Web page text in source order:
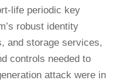
life periodic key
robust identity
and storage services,
controls needed to
attack were in